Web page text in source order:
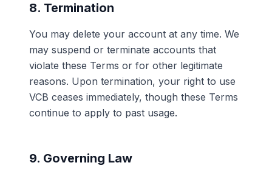
8. Termination
You may delete your account at any time. We
may suspend or terminate accounts that
violate these Terms or for other legitimate
reasons. Upon termination, your right to use
VCB ceases immediately, though these Terms
continue to apply to past usage.
9. Governing Law